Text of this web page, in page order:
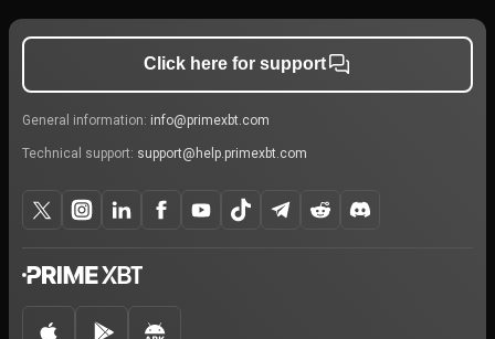
Click here for support
General information: info@primexbt.com
Technical support: support@help.primexbt.com